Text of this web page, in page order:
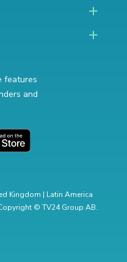
features
and
Kingdom | Latin America
© TV24 Group AB.